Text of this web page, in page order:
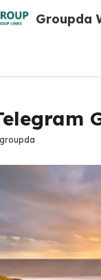
Groupda
groupda